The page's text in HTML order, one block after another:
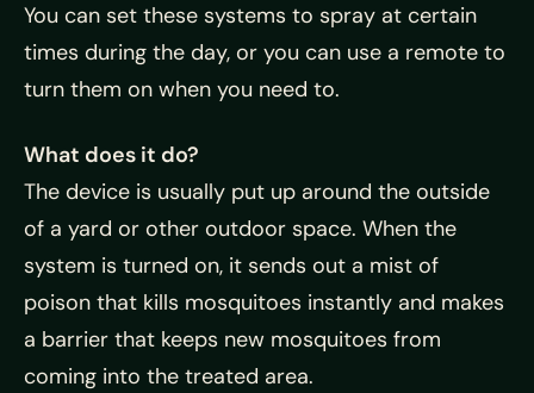
You can set these systems to spray at certain
times during the day, or you can use a remote to
turn them on when you need to.
What does it do?
The device is usually put up around the outside
of a yard or other outdoor space. When the
system is turned on, it sends out a mist of
poison that kills mosquitoes instantly and makes
a barrier that keeps new mosquitoes from
coming into the treated area.